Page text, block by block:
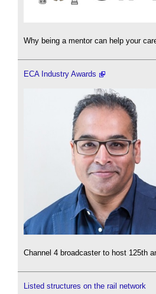
Why being a mentor can help your
ECA Industry Awards
Channel 4 broadcaster to host 125th
Listed structures on the rail network